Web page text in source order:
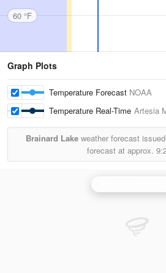
60 °F
Graph Plots
Temperature Forecast NOAA
Temperature Real-Time Artesia
Brainard Lakeweather forecast
forecast at approx.